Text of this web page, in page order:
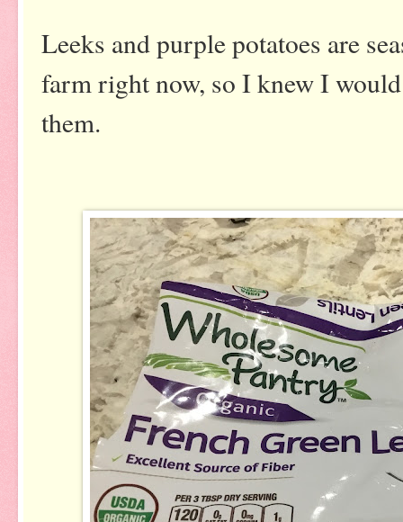
Leeks and purple potatoes are
farm right now, so I knew I
them.